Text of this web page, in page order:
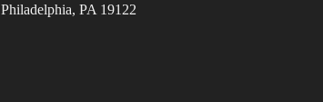
Philadelphia, PA 19122